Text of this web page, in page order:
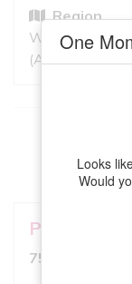
Region
Wrattonbully
(Australia)
Pizzini
750ml,
One
Looks
Would